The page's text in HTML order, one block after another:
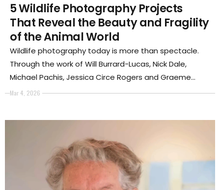
Mar 4, 2026
5 Wildlife Photography Projects
That Reveal the Beauty and Fragility
of the Animal World
Wildlife photography today is more than spectacle.
Through the work of Will Burrard-Lucas, Nick Dale,
Michael Pachis, Jessica Circe Rogers and Graeme
Purdy, these projects explore the power, intimacy and